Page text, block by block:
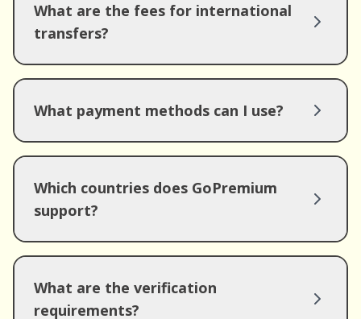
What are the fees for international
transfers?
What payment methods can I use?
Which countries does GoPremium
support?
What are the verification
requirements?